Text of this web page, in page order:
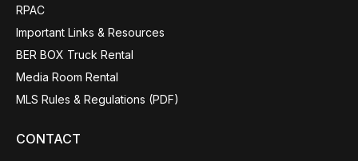
RPAC
Important Links & Resources
BER BOX Truck Rental
Media Room Rental
MLS Rules & Regulations (PDF)
CONTACT